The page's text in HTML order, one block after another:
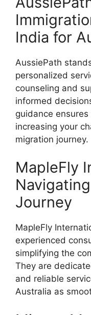
India for
AussiePath
personalized
counseling and
informed
guidance
increasing your
migration journey.
MapleFly
Journey
MapleFly
experienced
simplifying the
They are
and reliable
Australia as